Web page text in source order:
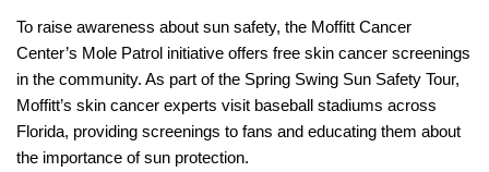
To raise awareness about sun safety, the Moffitt Cancer
Center’s Mole Patrol initiative offers free skin cancer screenings
in the community. As part of the Spring Swing Sun Safety Tour,
Moffitt’s skin cancer experts visit baseball stadiums across
Florida, providing screenings to fans and educating them about
the importance of sun protection.